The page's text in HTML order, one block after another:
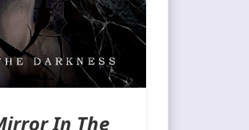
In The